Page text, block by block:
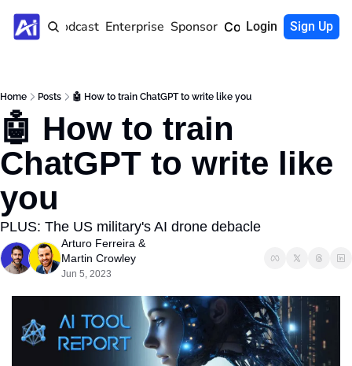
Home Podcast Enterprise Sponsor Community
Login Sign Up
Home Posts 🤖 How to train ChatGPT to write like you
🤖 How to train
ChatGPT to write like
you
PLUS: The US military's AI drone debacle
Arturo Ferreira
Martin Crowley
Jun 5, 2023